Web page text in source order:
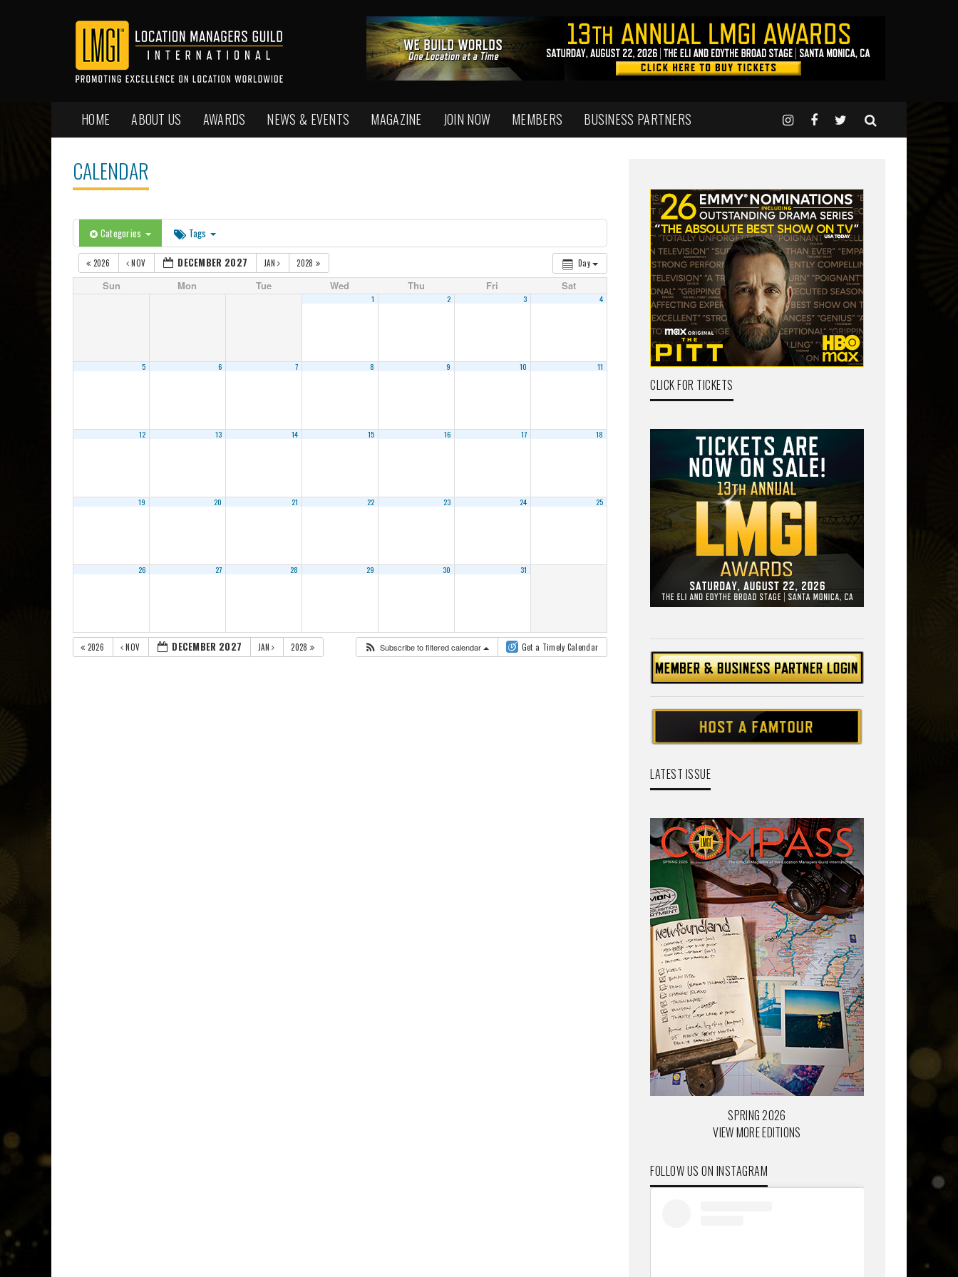
HOME ABOUT US AWARDS NEWS & EVENTS MAGAZINE JOIN NOW MEMBERS BUSINESS PARTNERS
CALENDAR
Categories Tags
Day
2026 NOV DECEMBER 2027 JAN 2028
Sun Mon Tue Wed Thu Fri Sat
1 2 3 4
5 6 7 8 9 10 11
12 13 14 15 16 17 18
19 20 21 22 23 24 25
26 27 28 29 30 31
2026 NOV DECEMBER 2027 JAN 2028 Subscribe to filtered calendar Get a Timely Calendar
CLICK FOR TICKETS
LATEST ISSUE
SPRING 2026
VIEW MORE EDITIONS
FOLLOW US ON INSTAGRAM